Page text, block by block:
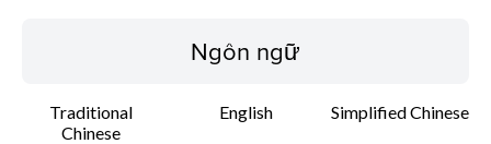
Ngôn ngữ
Traditional
Chinese
English Simplified Chinese